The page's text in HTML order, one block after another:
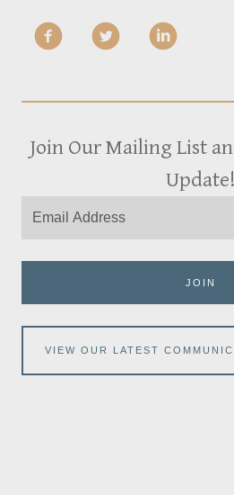
Join Our Mailing List
Update!
JOIN
VIEW OUR LATEST